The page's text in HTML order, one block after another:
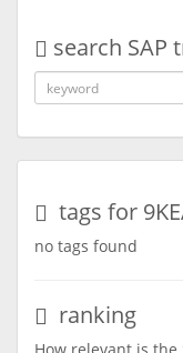
search SAP
tags for
no tags found
ranking